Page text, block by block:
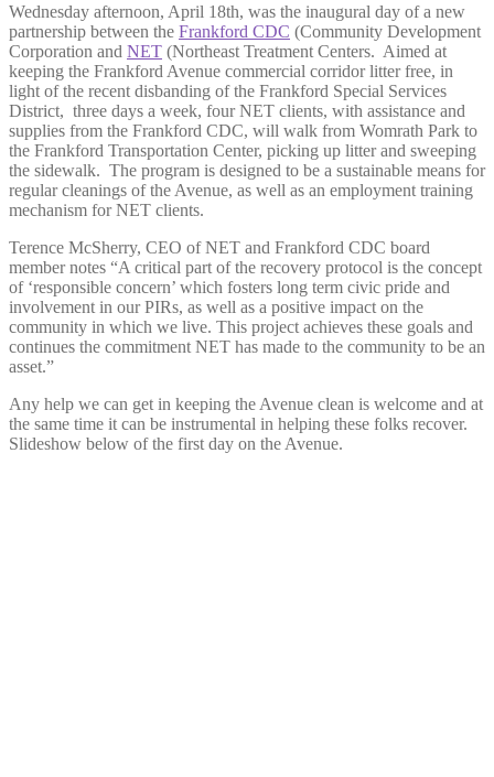
Wednesday afternoon, April 18th, was the inaugural day of a new
partnership between the Frankford CDC (Community Development
Corporation and NET (Northeast Treatment Centers. Aimed at
keeping the Frankford Avenue commercial corridor litter free, in
light of the recent disbanding of the Frankford Special Services
District, three days a week, four NET clients, with assistance and
supplies from the Frankford CDC, will walk from Womrath Park to
the Frankford Transportation Center, picking up litter and sweeping
the sidewalk. The program is designed to be a sustainable means for
regular cleanings of the Avenue, as well as an employment training
mechanism for NET clients.
Terence McSherry, CEO of NET and Frankford CDC board
member notes “A critical part of the recovery protocol is the concept
of ‘responsible concern’ which fosters long term civic pride and
involvement in our PIRs, as well as a positive impact on the
community in which we live. This project achieves these goals and
continues the commitment NET has made to the community to be an
asset.”
Any help we can get in keeping the Avenue clean is welcome and at
the same time it can be instrumental in helping these folks recover.
Slideshow below of the first day on the Avenue.